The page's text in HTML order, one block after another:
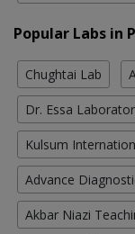
Popular Labs in
Chughtai Lab
Dr. Essa
Kulsum
Advance
Akbar Niazi